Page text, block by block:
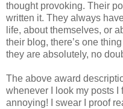
thought provoking. Their
written it. They always
life, about themselves, or
their blog, there’s one
they are absolutely, no
The above award
whenever I look my posts I
annoying! I swear I proof